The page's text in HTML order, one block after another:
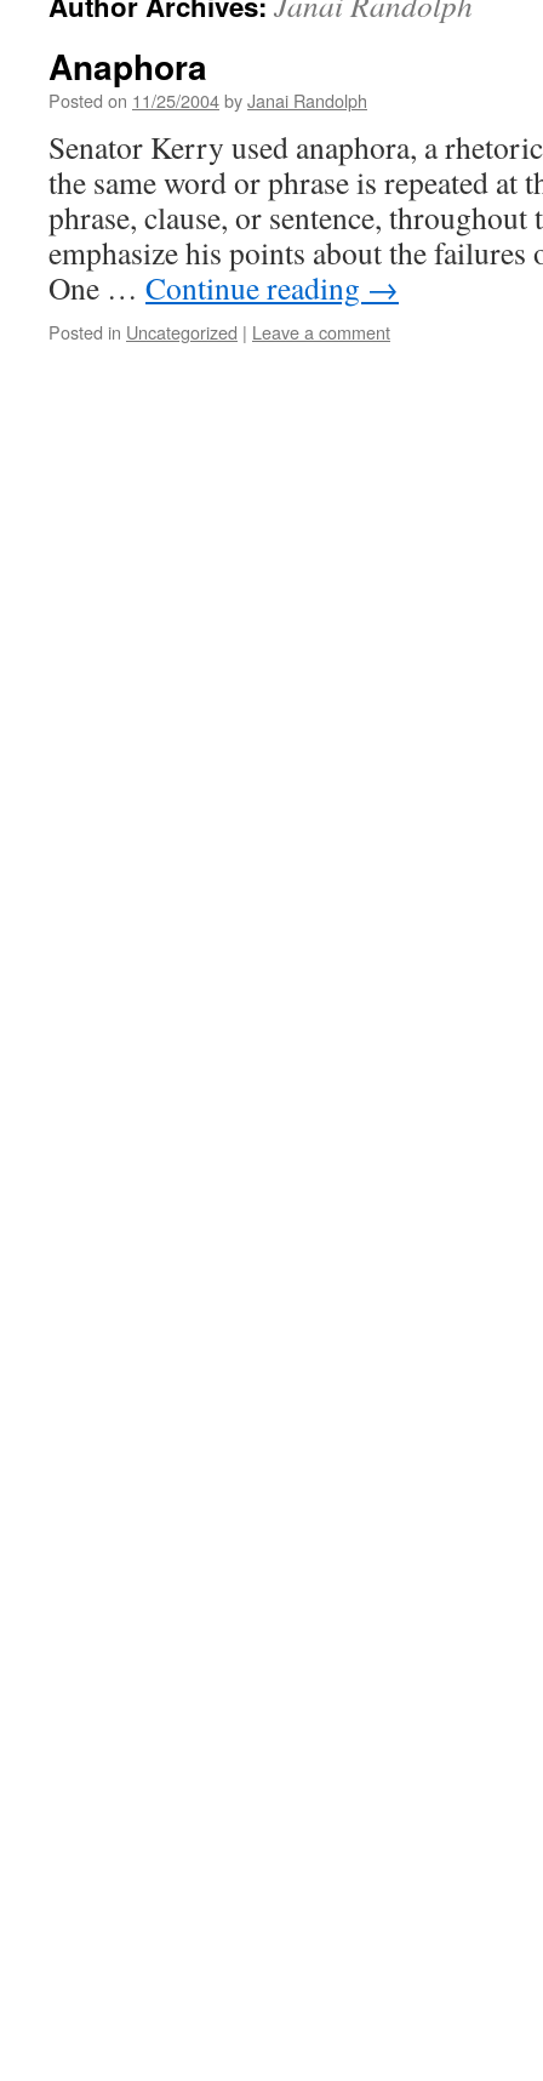
Anaphora
Posted on 11/25/2004byJanai Randolph
Senator Kerry used anaphora, a
the same word or phrase is repeated at
phrase, clause, or sentence, throughout
emphasize his points about the failures
One … Continue reading →
Posted in Uncategorized | Leave a comment